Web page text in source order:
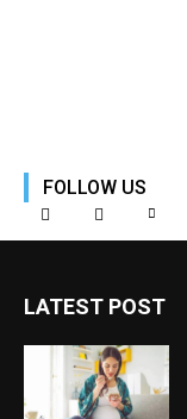
FOLLOW US
LATEST POST